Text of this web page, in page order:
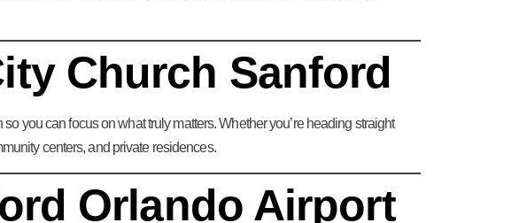
Church Sanford
you can focus on what truly matters. Whether you’re heading straight
centers, and private residences.
Orlando Airport